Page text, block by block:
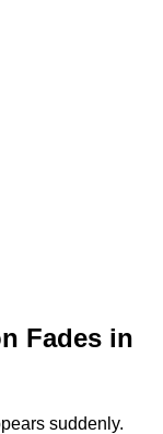
Fades in
suddenly.